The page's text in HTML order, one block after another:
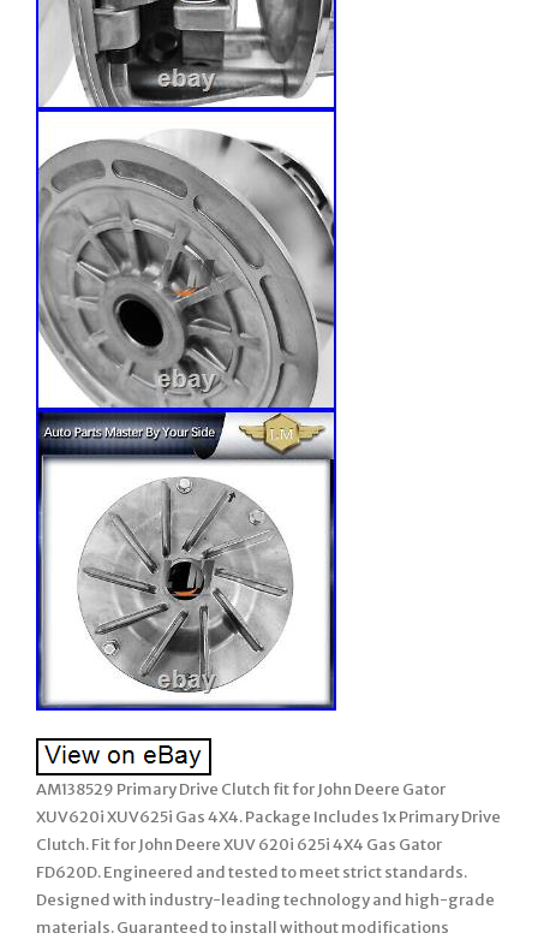
AM138529 Primary Drive Clutch fit for John Deere Gator
XUV620i XUV625i Gas 4X4. Package Includes 1x Primary Drive
Clutch. Fit for John Deere XUV 620i 625i 4X4 Gas Gator
FD620D. Engineered and tested to meet strict standards.
Designed with industry-leading technology and high-grade
materials. Guaranteed to install without modifications